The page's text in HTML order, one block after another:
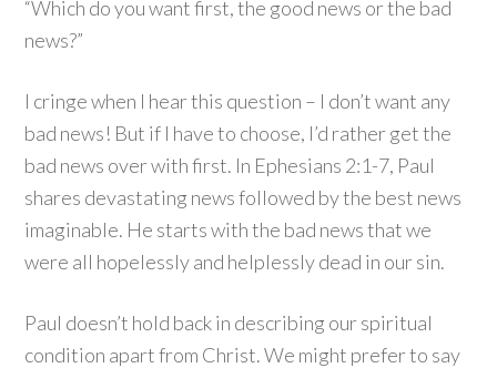
“Which do you want first, the good news or the bad
news?”
I cringe when I hear this question – I don’t want any
bad news! But if I have to choose, I’d rather get the
bad news over with first. In Ephesians 2:1-7, Paul
shares devastating news followed by the best news
imaginable. He starts with the bad news that we
were all hopelessly and helplessly dead in our sin.
Paul doesn’t hold back in describing our spiritual
condition apart from Christ. We might prefer to say